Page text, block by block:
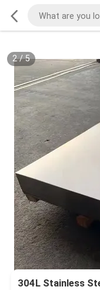
2/5
304L Stainless